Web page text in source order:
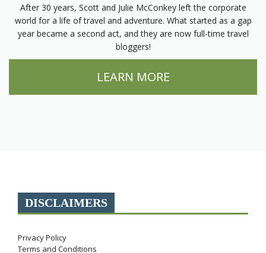
After 30 years, Scott and Julie McConkey left the corporate
world for a life of travel and adventure. What started as a gap
year became a second act, and they are now full-time travel
bloggers!
LEARN MORE
DISCLAIMERS
Privacy Policy
Terms and Conditions